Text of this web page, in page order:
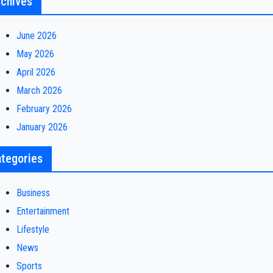
June 2026
May 2026
April 2026
March 2026
February 2026
January 2026
Business
Entertainment
Lifestyle
News
Sports